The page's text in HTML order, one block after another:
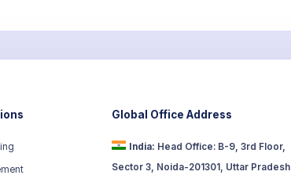
Global Office Address
India: Head Office: B-9, 3rd Floor,
Sector 3, Noida-201301, Uttar Pradesh